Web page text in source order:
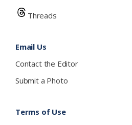
Threads
Email Us
Contact the Editor
Submit a Photo
Terms of Use